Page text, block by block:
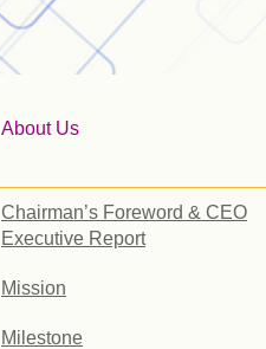
About Us
Chairman’s Foreword & CEO
Executive Report
Mission
Milestone